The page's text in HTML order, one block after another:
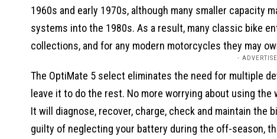
1960s and early 1970s, although many smaller capacity
systems into the 1980s. As a result, many classic bike
collections, and for any modern motorcycles they may
-
The OptiMate 5 select eliminates the need for multiple
leave it to do the rest. No more worrying about using the
It will diagnose, recover, charge, check and maintain the
guilty of neglecting your battery during the off-season,